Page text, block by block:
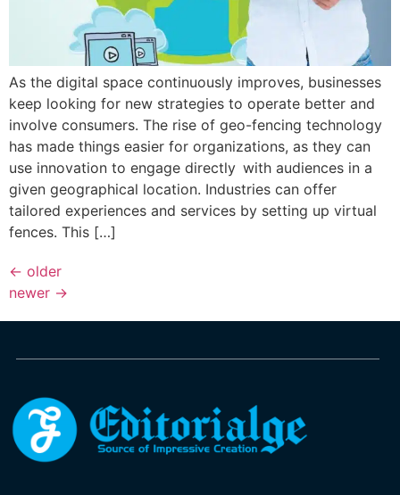
As the digital space continuously improves, businesses
keep looking for new strategies to operate better and
involve consumers. The rise of geo-fencing technology
has made things easier for organizations, as they can
use innovation to engage directly with audiences in a
given geographical location. Industries can offer
tailored experiences and services by setting up virtual
fences. This […]
← older
newer →